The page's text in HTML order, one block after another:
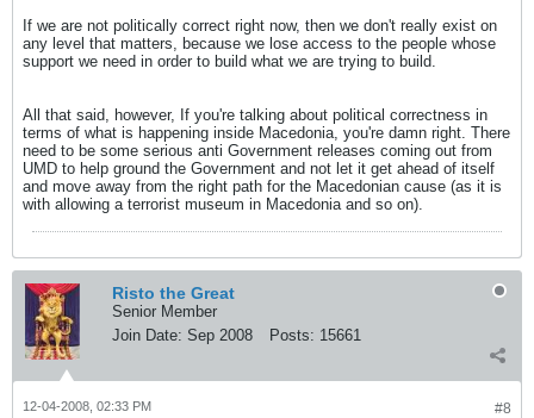
If we are not politically correct right now, then we don't really exist on
any level that matters, because we lose access to the people whose
support we need in order to build what we are trying to build.
All that said, however, If you're talking about political correctness in
terms of what is happening inside Macedonia, you're damn right. There
need to be some serious anti Government releases coming out from
UMD to help ground the Government and not let it get ahead of itself
and move away from the right path for the Macedonian cause (as it is
with allowing a terrorist museum in Macedonia and so on).
Risto the Great
Senior Member
Join Date: Sep 2008 Posts: 15661
#8
12-04-2008, 02:33 PM